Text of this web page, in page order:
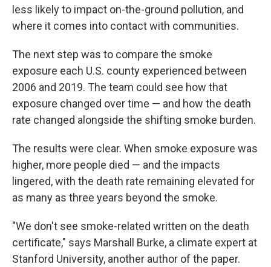
less likely to impact on-the-ground pollution, and
where it comes into contact with communities.
The next step was to compare the smoke
exposure each U.S. county experienced between
2006 and 2019. The team could see how that
exposure changed over time — and how the death
rate changed alongside the shifting smoke burden.
The results were clear. When smoke exposure was
higher, more people died — and the impacts
lingered, with the death rate remaining elevated for
as many as three years beyond the smoke.
"We don't see smoke-related written on the death
certificate," says Marshall Burke, a climate expert at
Stanford University, another author of the paper.